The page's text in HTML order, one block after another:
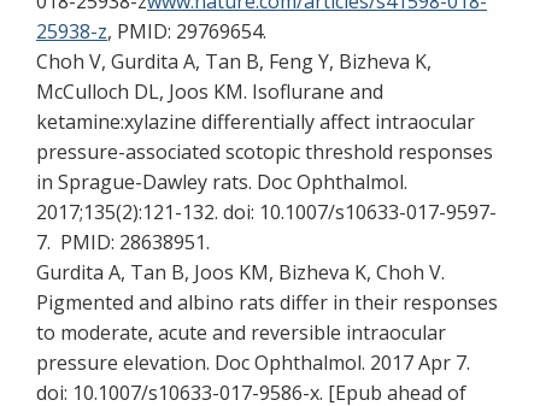
25938-z, PMID: 29769654.
Choh V, Gurdita A, Tan B, Feng Y, Bizheva K,
McCulloch DL, Joos KM. Isoflurane and
ketamine:xylazine differentially affect intraocular
pressure-associated scotopic threshold responses
in Sprague-Dawley rats. Doc Ophthalmol.
2017;135(2):121-132. doi: 10.1007/s10633-017-9597-
7. PMID: 28638951.
Gurdita A, Tan B, Joos KM, Bizheva K, Choh V.
Pigmented and albino rats differ in their responses
to moderate, acute and reversible intraocular
pressure elevation. Doc Ophthalmol. 2017 Apr 7.
doi: 10.1007/s10633-017-9586-x. [Epub ahead of